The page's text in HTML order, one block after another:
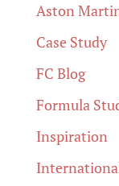
Aston
Case Study
FC Blog
Formula
Inspiration